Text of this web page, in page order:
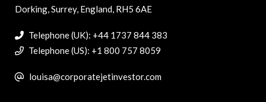
Dorking, Surrey, England, RH5 6AE
Telephone (UK): +44 1737 844 383
Telephone (US): +1 800 757 8059
louisa@corporatejetinvestor.com